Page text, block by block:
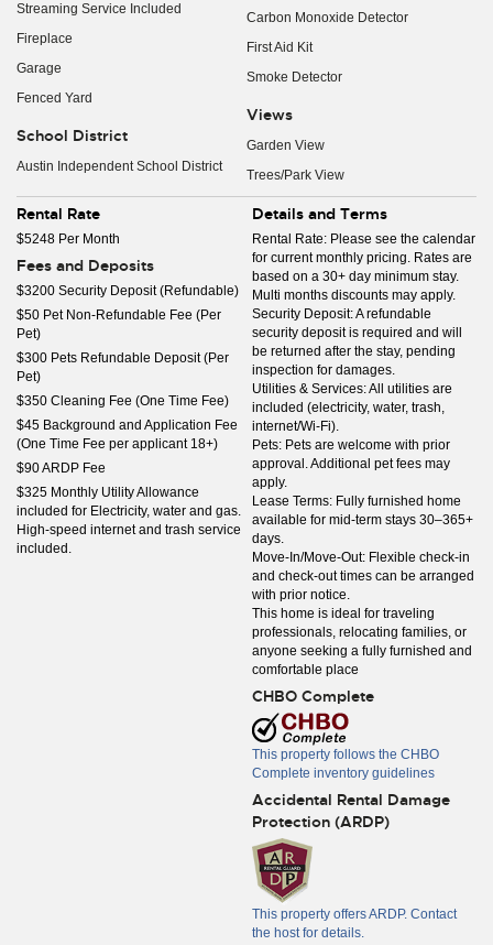
Streaming Service Included
Fireplace
Garage
Fenced Yard
School District
Austin Independent School District
Carbon Monoxide Detector
First Aid Kit
Smoke Detector
Views
Garden View
Trees/Park View
Rental Rate
$5248 Per Month
Fees and Deposits
$3200 Security Deposit (Refundable)
$50 Pet Non-Refundable Fee (Per
Pet)
$300 Pets Refundable Deposit (Per
Pet)
$350 Cleaning Fee (One Time Fee)
$45 Background and Application Fee
(One Time Fee per applicant 18+)
$90 ARDP Fee
$325 Monthly Utility Allowance
included for Electricity, water and gas.
High-speed internet and trash service
included.
Details and Terms
Rental Rate: Please see the calendar
for current monthly pricing. Rates are
based on a 30+ day minimum stay.
Multi months discounts may apply.
Security Deposit: A refundable
security deposit is required and will
be returned after the stay, pending
inspection for damages.
Utilities & Services: All utilities are
included (electricity, water, trash,
internet/Wi-Fi).
Pets: Pets are welcome with prior
approval. Additional pet fees may
apply.
Lease Terms: Fully furnished home
available for mid-term stays 30–365+
days.
Move-In/Move-Out: Flexible check-in
and check-out times can be arranged
with prior notice.
This home is ideal for traveling
professionals, relocating families, or
anyone seeking a fully furnished and
comfortable place
CHBO Complete
This property follows the CHBO
Complete inventory guidelines
Accidental Rental Damage
Protection (ARDP)
This property offers ARDP. Contact
the host for details.